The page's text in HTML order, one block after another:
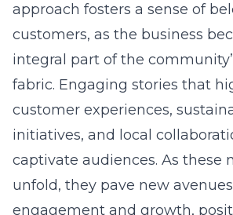
approach fosters a sense of
customers, as the business
integral part of the
fabric. Engaging stories that
customer experiences,
initiatives, and local
captivate audiences. As these
unfold, they pave new
engagement and growth,